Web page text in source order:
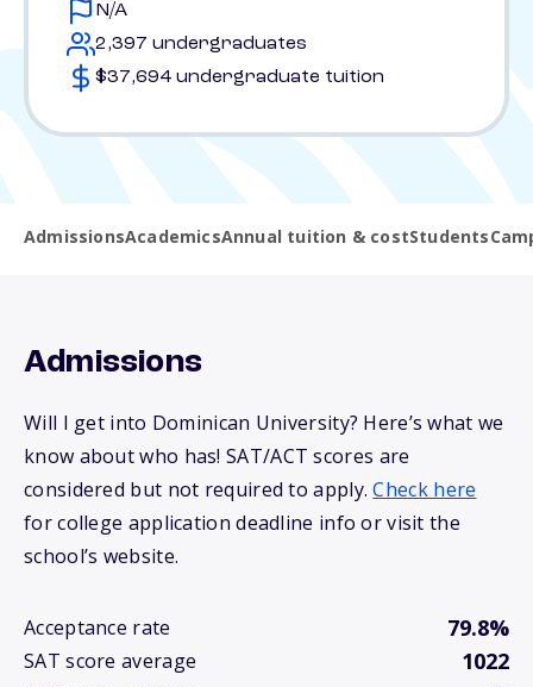
N/A
2,397 undergraduates
$37,694 undergraduate tuition
AdmissionsAcademicsAnnual tuition & costStudents
Admissions
Will I get into Dominican University? Here’s what we
know about who has! SAT/ACT scores are
considered but not required to apply.Check here
for college application deadline info or visit the
school’s website.
Acceptance rate 79.8%
SAT score average 1022